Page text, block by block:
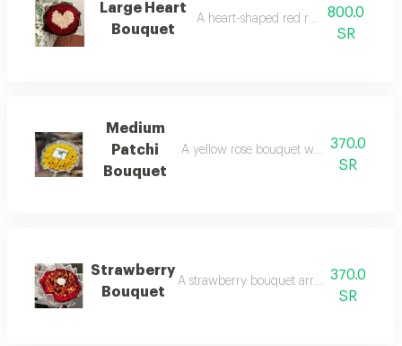
Large Heart
Bouquet
A heart-shaped red rose bouquet
800.0
SR
Medium
Patchi
Bouquet
A yellow rose bouquet with a patchi
370.0
SR
Strawberry
Bouquet
A strawberry bouquet arranged with red
370.0
SR